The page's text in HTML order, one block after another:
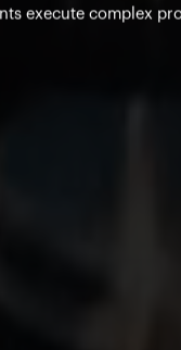
execute complex